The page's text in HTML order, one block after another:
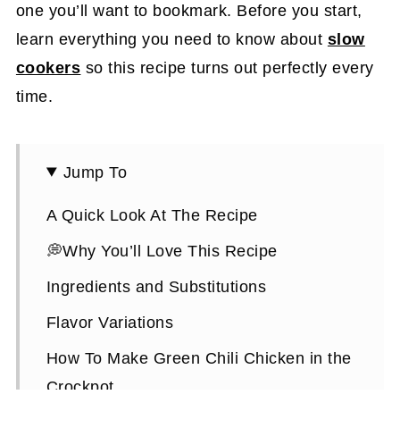
one you’ll want to bookmark. Before you start,
learn everything you need to know about slow
cookers so this recipe turns out perfectly every
time.
Jump To
A Quick Look At The Recipe
💭Why You’ll Love This Recipe
Ingredients and Substitutions
Flavor Variations
How To Make Green Chili Chicken in the
Crockpot